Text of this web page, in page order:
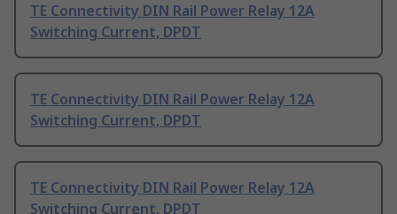
TE Connectivity DIN Rail Power Relay 12A
Switching Current, DPDT
TE Connectivity DIN Rail Power Relay 12A
Switching Current, DPDT
TE Connectivity DIN Rail Power Relay 12A
Switching Current, DPDT